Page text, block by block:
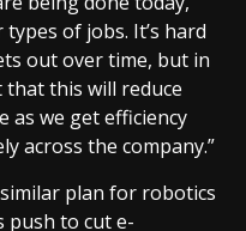
of jobs. It’s hard
out over time, but in
that this will reduce
we get efficiency
across the company.”
plan for robotics
push to cut e-